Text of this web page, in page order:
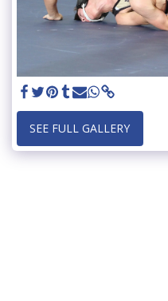
SEE FULL GALLERY